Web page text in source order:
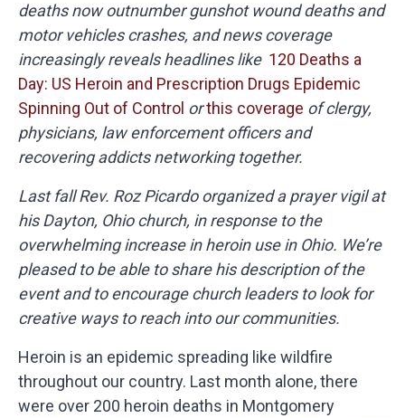
deaths now outnumber gunshot wound deaths and
motor vehicles crashes, and news coverage
increasingly reveals headlines like 120 Deaths a
Day: US Heroin and Prescription Drugs Epidemic
Spinning Out of Control orthis coverage of clergy,
physicians, law enforcement officers and
recovering addicts networking together.
Last fall Rev. Roz Picardo organized a prayer vigil at
his Dayton, Ohio church, in response to the
overwhelming increase in heroin use in Ohio. We’re
pleased to be able to share his description of the
event and to encourage church leaders to look for
creative ways to reach into our communities.
Heroin is an epidemic spreading like wildfire
throughout our country. Last month alone, there
were over 200 heroin deaths in Montgomery